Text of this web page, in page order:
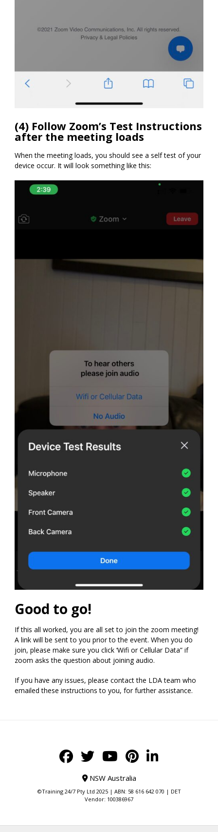
(4) Follow Zoom’s Test Instructions
after the meeting loads
When the meeting loads, you should see a self test of your
device occur. It will look something like this:
Good to go!
If this all worked, you are all set to join the zoom meeting!
A link will be sent to you prior to the event. When you do
join, please make sure you click ‘Wifi or Cellular Data” if
zoom asks the question about joining audio.
If you have any issues, please contact the LDA team who
emailed these instructions to you, for further assistance.
NSW Australia
©Training 24/7 Pty Ltd 2025 | ABN: 58 616 642 070 | DET
Vendor: 100386967